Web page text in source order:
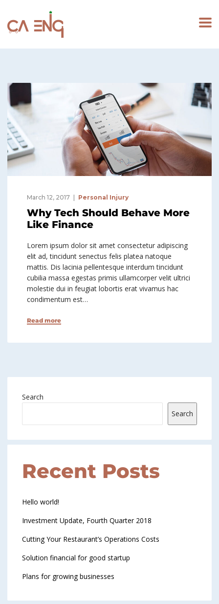
March 12, 2017 Personal Injury
Why Tech Should Behave More
Like Finance
Lorem ipsum dolor sit amet consectetur adipiscing
elit ad, tincidunt senectus felis platea natoque
mattis. Dis lacinia pellentesque interdum tincidunt
cubilia massa egestas primis ullamcorper velit ultrici
molestie dui in feugiat lobortis erat vivamus hac
condimentum est…
Read more
Search
Search
Recent Posts
Hello world!
Investment Update, Fourth Quarter 2018
Cutting Your Restaurant’s Operations Costs
Solution financial for good startup
Plans for growing businesses